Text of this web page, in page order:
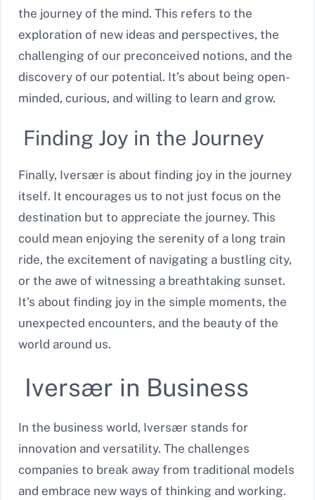
the journey of the mind. This refers to the
exploration of new ideas and perspectives, the
challenging of our preconceived notions, and the
discovery of our potential. It’s about being open-
minded, curious, and willing to learn and grow.
Finding Joy in the Journey
Finally, Iversær is about finding joy in the journey
itself. It encourages us to not just focus on the
destination but to appreciate the journey. This
could mean enjoying the serenity of a long train
ride, the excitement of navigating a bustling city,
or the awe of witnessing a breathtaking sunset.
It’s about finding joy in the simple moments, the
unexpected encounters, and the beauty of the
world around us.
Iversær in Business
In the business world, Iversær stands for
innovation and versatility. The challenges
companies to break away from traditional models
and embrace new ways of thinking and working.